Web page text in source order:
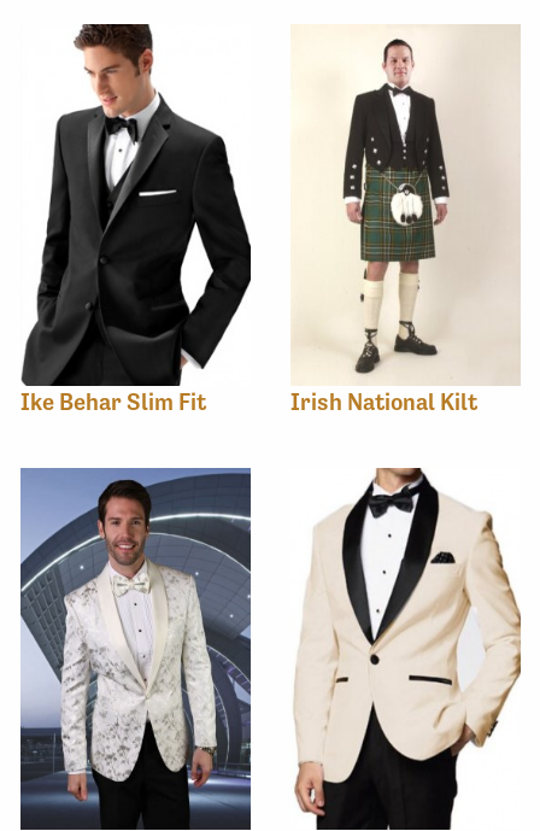
Ike Behar Slim Fit Irish National Kilt